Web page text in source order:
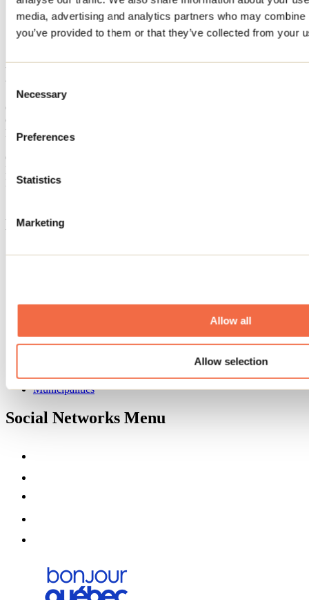
media, advertising and analytics partners who may
you’ve provided to them or that they’ve collected from your
Consent
Selection
Necessary
Preferences
Statistics
Marketing
Allow all
Allow selection
Home
Accommodation
La Belle
La Belle
Chertsey
Cottage
La Belle
Chertsey, QC J0K3K0
Registration No
Need information?
Footer Menu
Groups
About us
Media
Maps and brochures
Municipalities
Social Networks Menu